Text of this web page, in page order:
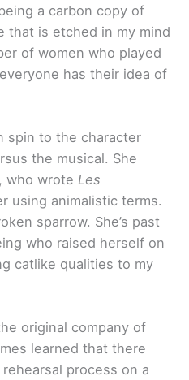
a carbon copy of
that is etched in my mind
of women who played
has their idea of
spin to the character
the musical. She
, who wrote Les
using animalistic terms.
sparrow. She’s past
who raised herself on
catlike qualities to my
original company of
learned that there
process on a